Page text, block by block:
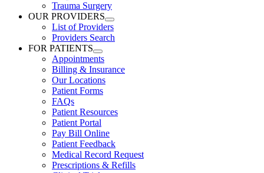
Trauma Surgery
OUR PROVIDERS
List of Providers
Providers Search
FOR PATIENTS
Appointments
Billing & Insurance
Our Locations
Patient Forms
FAQs
Patient Resources
Patient Portal
Pay Bill Online
Patient Feedback
Medical Record Request
Prescriptions & Refills